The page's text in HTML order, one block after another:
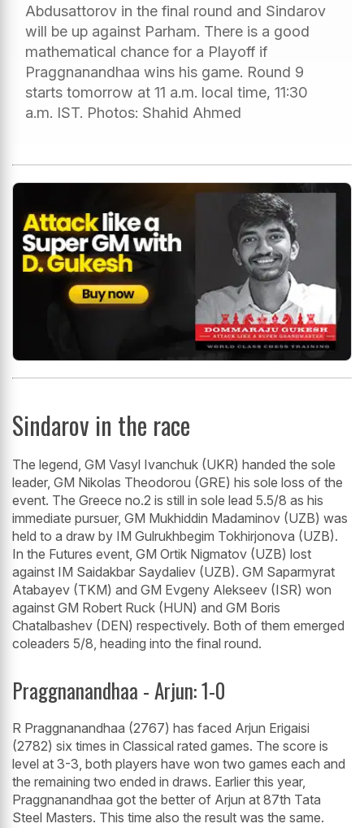
Abdusattorov in the final round and Sindarov
will be up against Parham. There is a good
mathematical chance for a Playoff if
Praggnanandhaa wins his game. Round 9
starts tomorrow at 11 a.m. local time, 11:30
a.m. IST. Photos: Shahid Ahmed
Sindarov in the race
The legend, GM Vasyl Ivanchuk (UKR) handed the sole
leader, GM Nikolas Theodorou (GRE) his sole loss of the
event. The Greece no.2 is still in sole lead 5.5/8 as his
immediate pursuer, GM Mukhiddin Madaminov (UZB) was
held to a draw by IM Gulrukhbegim Tokhirjonova (UZB).
In the Futures event, GM Ortik Nigmatov (UZB) lost
against IM Saidakbar Saydaliev (UZB). GM Saparmyrat
Atabayev (TKM) and GM Evgeny Alekseev (ISR) won
against GM Robert Ruck (HUN) and GM Boris
Chatalbashev (DEN) respectively. Both of them emerged
coleaders 5/8, heading into the final round.
Praggnanandhaa - Arjun: 1-0
R Praggnanandhaa (2767) has faced Arjun Erigaisi
(2782) six times in Classical rated games. The score is
level at 3-3, both players have won two games each and
the remaining two ended in draws. Earlier this year,
Praggnanandhaa got the better of Arjun at 87th Tata
Steel Masters. This time also the result was the same.